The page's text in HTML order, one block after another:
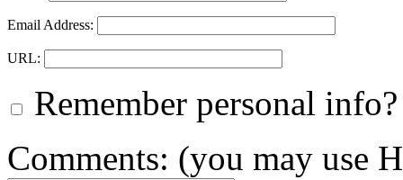
Email Address:
URL:
Remember personal info?
Comments: (you may use